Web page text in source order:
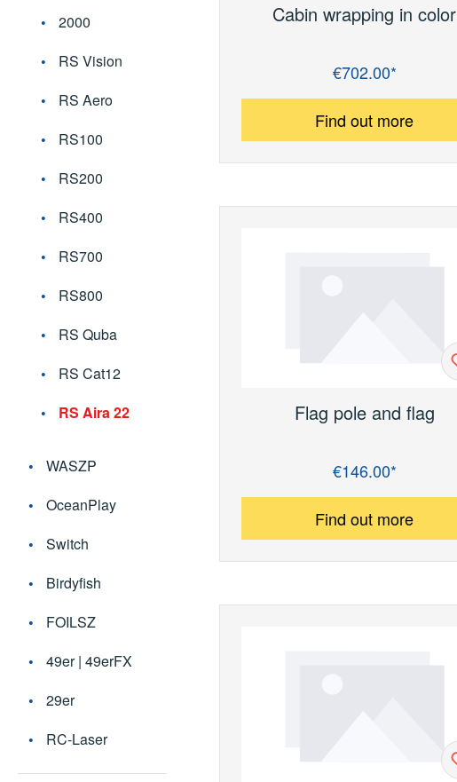
2000
RS Vision
RS Aero
RS100
RS200
RS400
RS700
RS800
RS Quba
RS Cat12
RS Aira 22
WASZP
OceanPlay
Switch
Birdyfish
FOILSZ
49er | 49erFX
29er
RC-Laser
Cabin wrapping in color
Regular price:€702.00*
Find out more
Flag pole and ﬂag
Regular price:€146.00*
Find out more